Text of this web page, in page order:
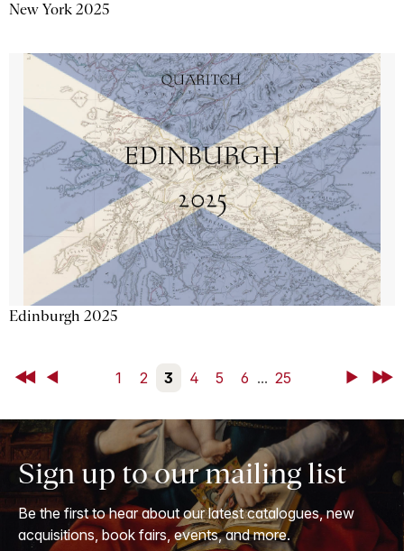
New York 2025
Edinburgh 2025
First Back 1 2 3 4 5 6 ... 25 NextLast
Sign up to our mailing list
Be the first to hear about our latest catalogues, new
acquisitions, book fairs, events, and more.